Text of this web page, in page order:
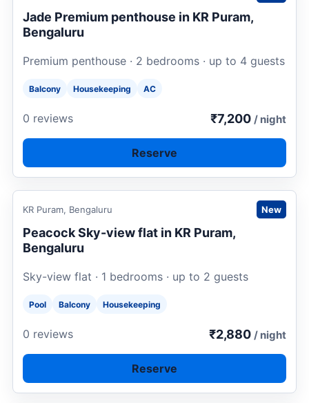
Jade Premium penthouse in KR Puram,
Bengaluru
Premium penthouse · 2 bedrooms · up to 4 guests
Balcony Housekeeping AC
0 reviews ₹7,200 / night
Reserve
Request to book
KR Puram, Bengaluru New
Peacock Sky-view flat in KR Puram,
Bengaluru
Sky-view flat · 1 bedrooms · up to 2 guests
Pool Balcony Housekeeping
0 reviews ₹2,880 / night
Reserve